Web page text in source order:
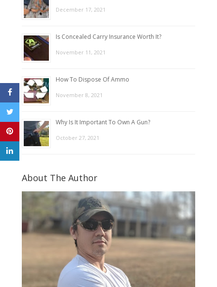
December 17, 2021
Is Concealed Carry Insurance Worth It?
November 11, 2021
How To Dispose Of Ammo
November 8, 2021
Why Is It Important To Own A Gun?
October 27, 2021
About The Author